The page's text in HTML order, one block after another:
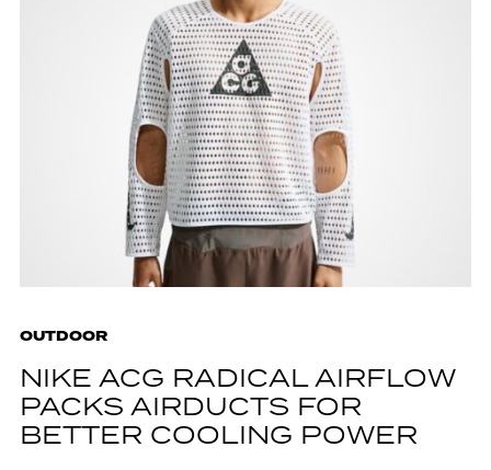
OUTDOOR
NIKE ACG RADICAL AIRFLOW
PACKS AIRDUCTS FOR
BETTER COOLING POWER